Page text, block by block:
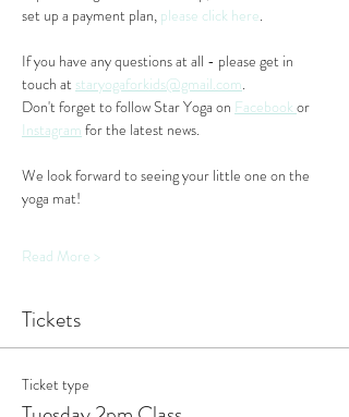
set up a payment plan, please click here.
If you have any questions at all - please get in
touch at staryogaforkids@gmail.com.
Don't forget to follow Star Yoga on Facebook or
Instagram for the latest news.
We look forward to seeing your little one on the
yoga mat!
Read More >
Tickets
Ticket type